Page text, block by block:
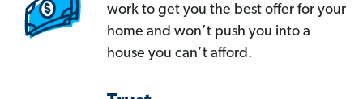
work to get you the best offer for your
home and won’t push you into a
house you can’t afford.